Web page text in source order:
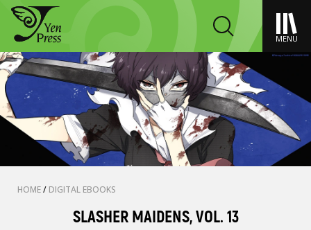
MENU
HOME/ DIGITAL EBOOKS
SLASHER MAIDENS, VOL. 13